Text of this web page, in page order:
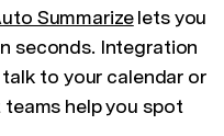
Summarizelets you
seconds. Integration
to your calendar or
help you spot